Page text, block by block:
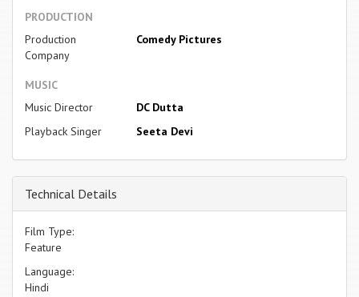
PRODUCTION
Production
Company
Comedy Pictures
MUSIC
Music Director
DC Dutta
Playback Singer
Seeta Devi
Technical Details
Film Type:
Feature
Language:
Hindi